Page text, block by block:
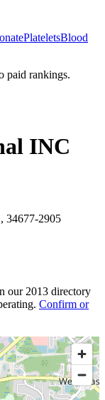
PlateletsBlood
paid rankings.
INC
34677-2905
our 2013 directory
Confirm or